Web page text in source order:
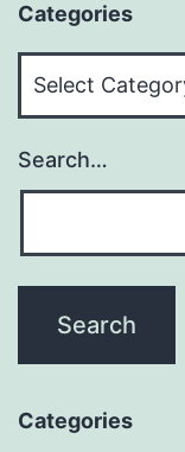
Categories
Search…
Categories